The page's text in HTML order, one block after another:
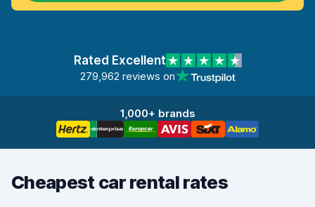
Rated Excellent
279,962 reviews on
1,000+ brands
Cheapest car rental rates